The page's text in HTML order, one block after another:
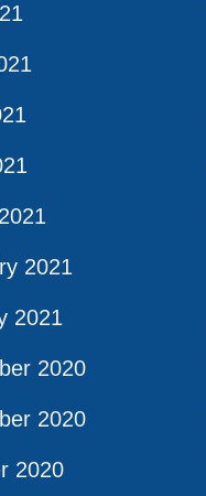
2021
2021
2020
2020
2020